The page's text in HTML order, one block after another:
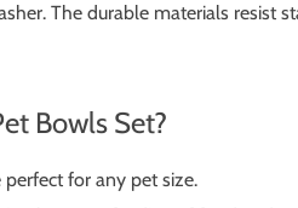
The durable materials resist
Bowls Set?
for any pet size.